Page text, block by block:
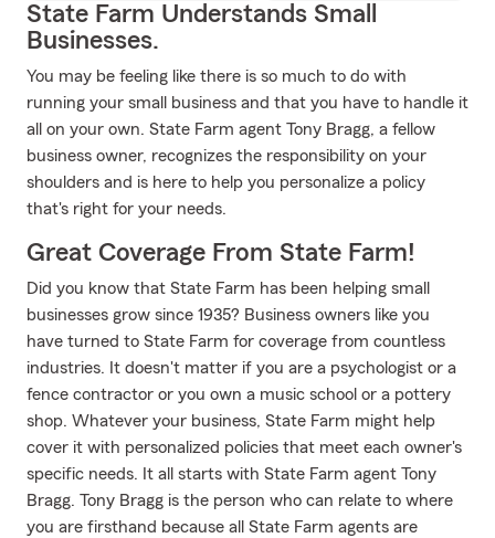
State Farm Understands Small
Businesses.
You may be feeling like there is so much to do with
running your small business and that you have to handle it
all on your own. State Farm agent Tony Bragg, a fellow
business owner, recognizes the responsibility on your
shoulders and is here to help you personalize a policy
that's right for your needs.
Great Coverage From State Farm!
Did you know that State Farm has been helping small
businesses grow since 1935? Business owners like you
have turned to State Farm for coverage from countless
industries. It doesn't matter if you are a psychologist or a
fence contractor or you own a music school or a pottery
shop. Whatever your business, State Farm might help
cover it with personalized policies that meet each owner's
specific needs. It all starts with State Farm agent Tony
Bragg. Tony Bragg is the person who can relate to where
you are firsthand because all State Farm agents are